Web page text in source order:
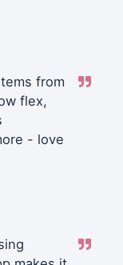
from
flex,
- love